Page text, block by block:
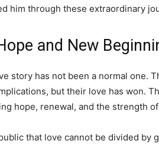
him through these extraordinary
and New
story has not been a normal one.
but their love has won.
hope, renewal, and the strength
that love cannot be divided by